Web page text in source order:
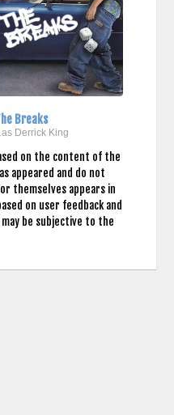
Breaks
...as Derrick King
on the content of the
appeared and do not
themselves appears in
on user feedback and
be subjective to the